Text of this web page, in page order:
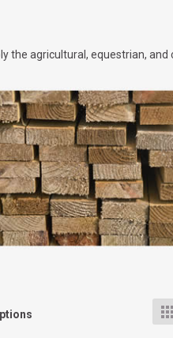
the agricultural, equestrian,